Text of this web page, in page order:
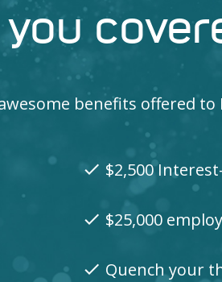
you
benefits offered to
check $2,500
check $25,000
check Quench your